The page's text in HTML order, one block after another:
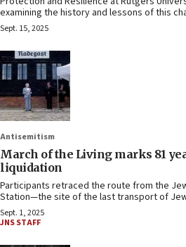
examining the history and lessons of this
Sept. 15, 2025
Antisemitism
March of the Living marks 81
liquidation
Participants retraced the route from the
Station—the site of the last transport of
Sept. 1, 2025
JNS STAFF